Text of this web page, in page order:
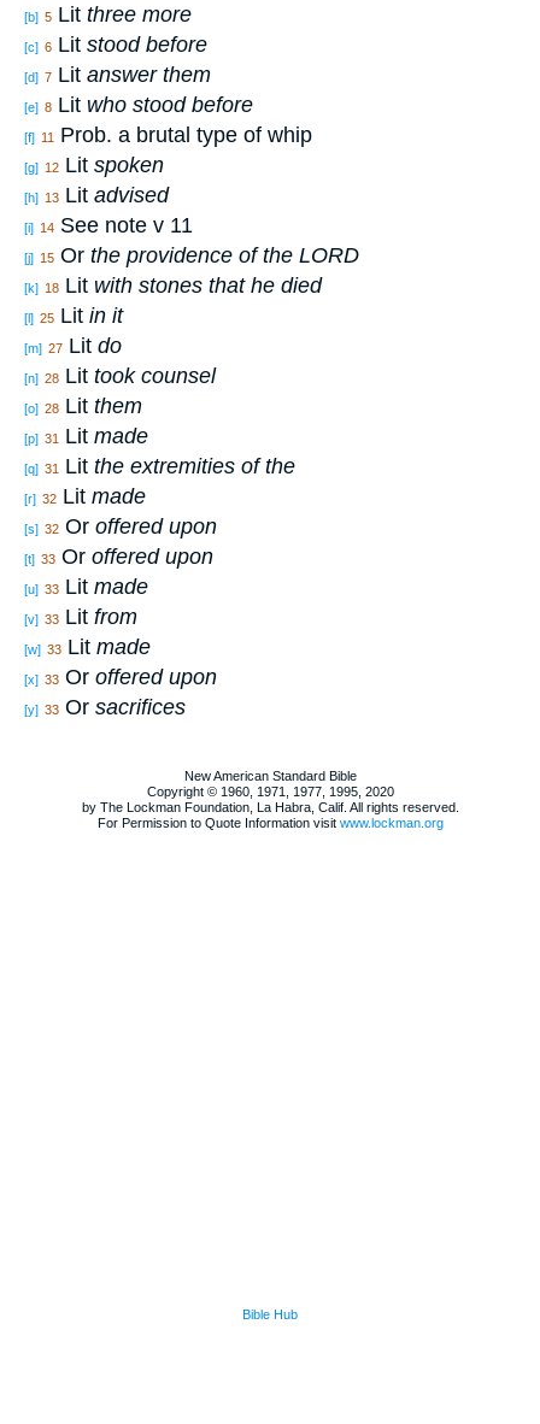
[b] 5 Lit three more
[c] 6 Lit stood before
[d] 7 Lit answer them
[e] 8 Lit who stood before
[f] 11 Prob. a brutal type of whip
[g] 12 Lit spoken
[h] 13 Lit advised
[i] 14 See note v 11
[j] 15 Or the providence of the LORD
[k] 18 Lit with stones that he died
[l] 25 Lit in it
[m] 27 Lit do
[n] 28 Lit took counsel
[o] 28 Lit them
[p] 31 Lit made
[q] 31 Lit the extremities of the
[r] 32 Lit made
[s] 32 Or offered upon
[t] 33 Or offered upon
[u] 33 Lit made
[v] 33 Lit from
[w] 33 Lit made
[x] 33 Or offered upon
[y] 33 Or sacrifices
New American Standard Bible
Copyright © 1960, 1971, 1977, 1995, 2020
by The Lockman Foundation, La Habra, Calif. All rights reserved.
For Permission to Quote Information visit www.lockman.org
Bible Hub